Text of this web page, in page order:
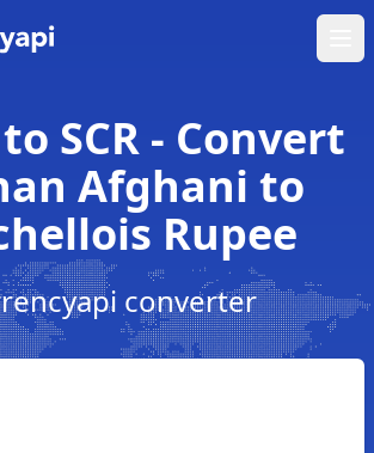
SCR - Convert
Afghani to
Rupee
converter